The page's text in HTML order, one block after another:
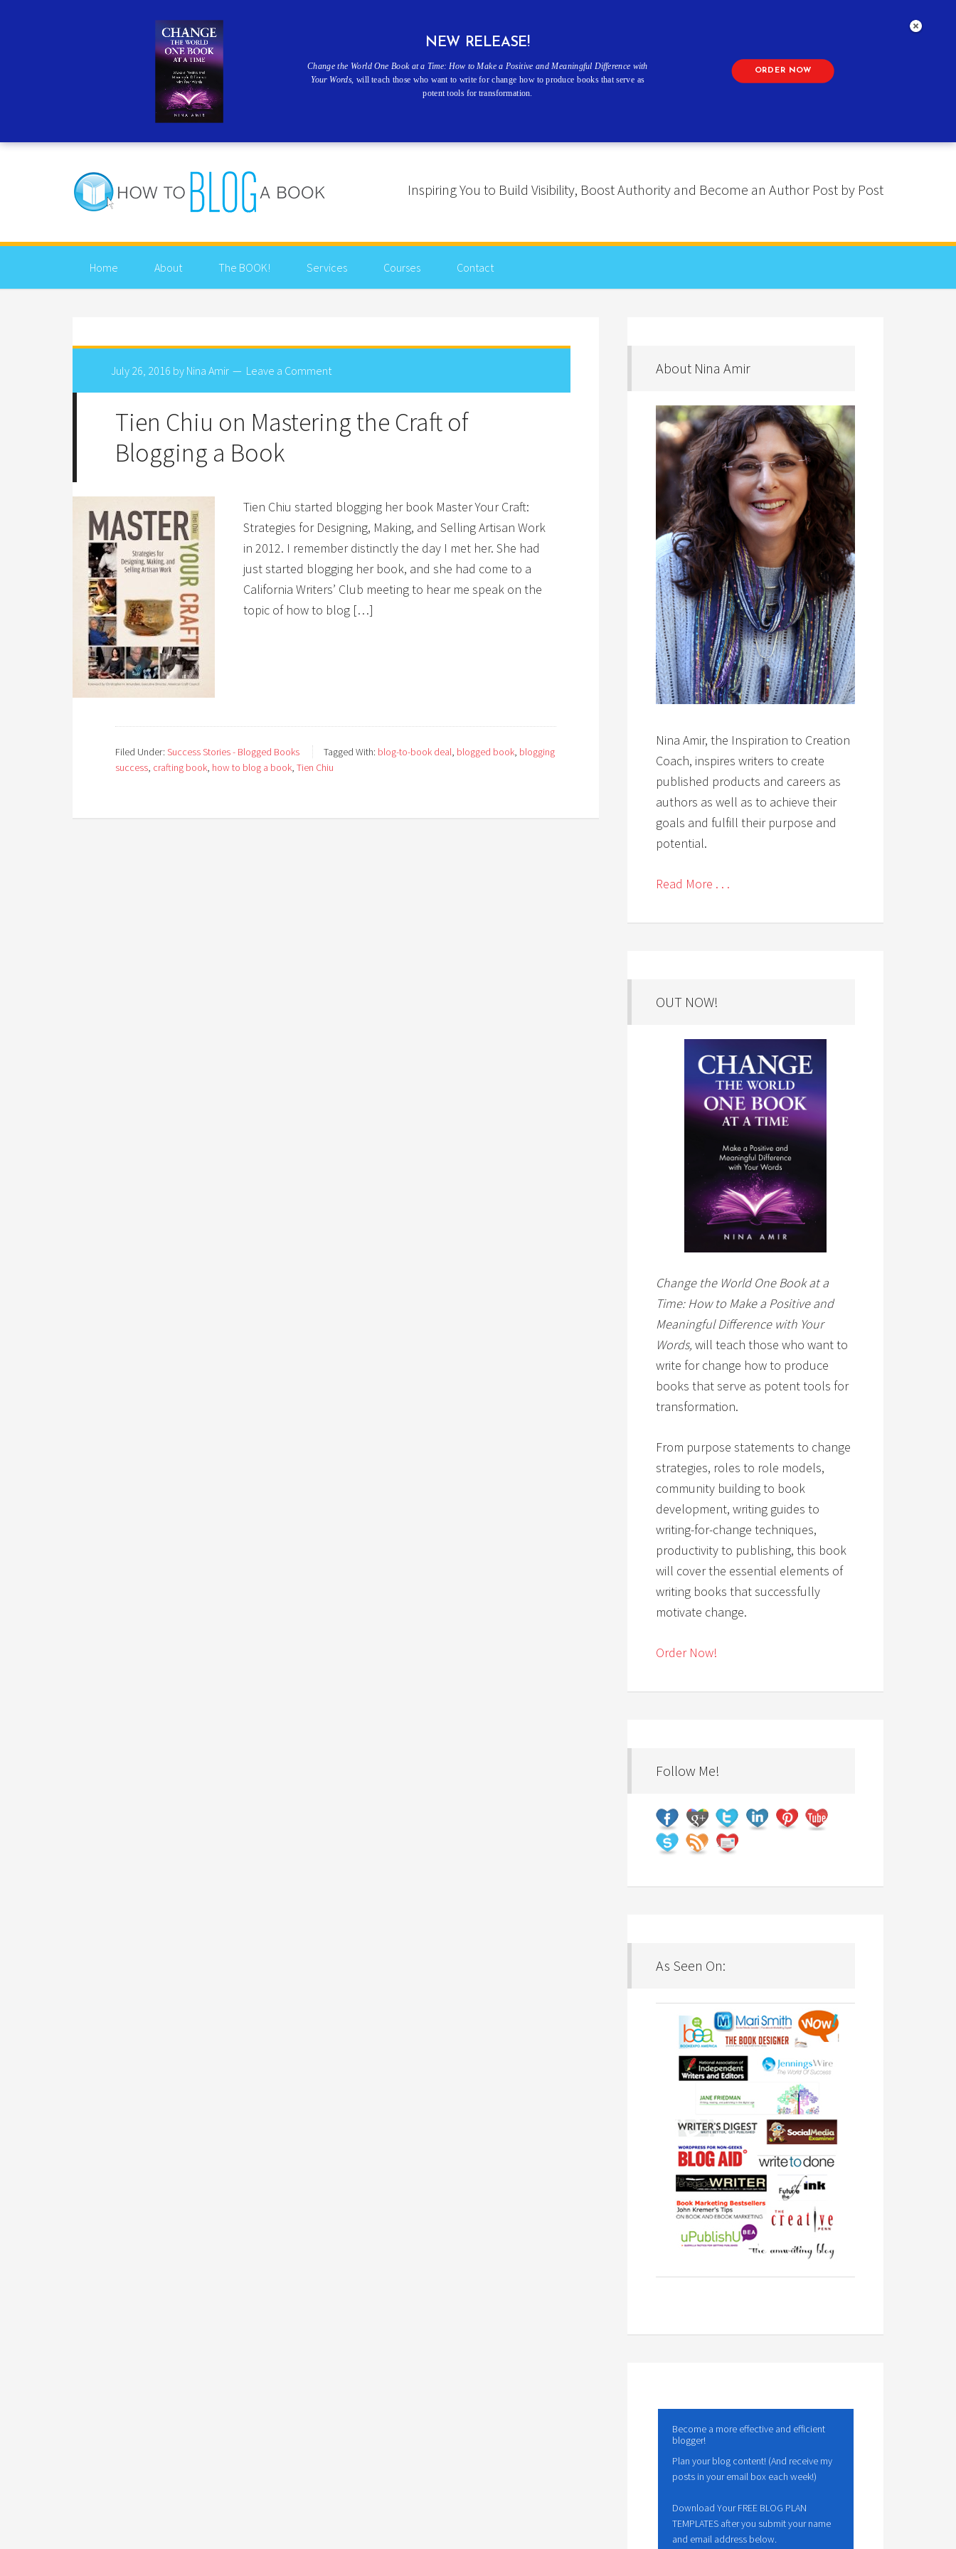
Inspiring You to Build Visibility, Boost Authority and Become an Author Post by Post
Home About The BOOK! Services Courses Contact
July 26, 2016 by Nina Amir Leave a Comment
Tien Chiu on Mastering the Craft of
Blogging a Book
Tien Chiu started blogging her book Master Your Craft:
Strategies for Designing, Making, and Selling Artisan Work
in 2012. I remember distinctly the day I met her. She had
just started blogging her book, and she had come to a
California Writers’ Club meeting to hear me speak on the
topic of how to blog […]
Filed Under: Success Stories - Blogged Books Tagged With: blog-to-book deal, blogged book, blogging
success, crafting book, how to blog a book, Tien Chiu
About Nina Amir
Nina Amir, the Inspiration to Creation
Coach, inspires writers to create
published products and careers as
authors as well as to achieve their
goals and fulfill their purpose and
potential.
Read More . . .
OUT NOW!
Change the World One Book at a
Time: How to Make a Positive and
Meaningful Difference with Your
Words, will teach those who want to
write for change how to produce
books that serve as potent tools for
transformation.
From purpose statements to change
strategies, roles to role models,
community building to book
development, writing guides to
writing-for-change techniques,
productivity to publishing, this book
will cover the essential elements of
writing books that successfully
motivate change.
Order Now!
Follow Me!
As Seen On:
Become a more effective and efficient
blogger!
Plan your blog content! (And receive my
posts in your email box each week!)
Download Your FREE BLOG PLAN
TEMPLATES after you submit your name
and email address below.
NEW RELEASE!
Change the World One Book at a Time: How to Make a Positive and Meaningful Difference with
Your Words, will teach those who want to write for change how to produce books that serve as
potent tools for transformation.
ORDER NOW